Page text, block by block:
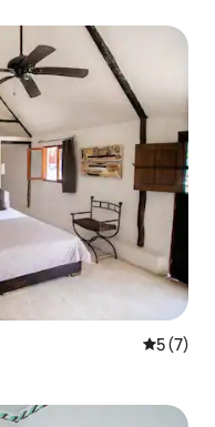
5 out of
5 (7)